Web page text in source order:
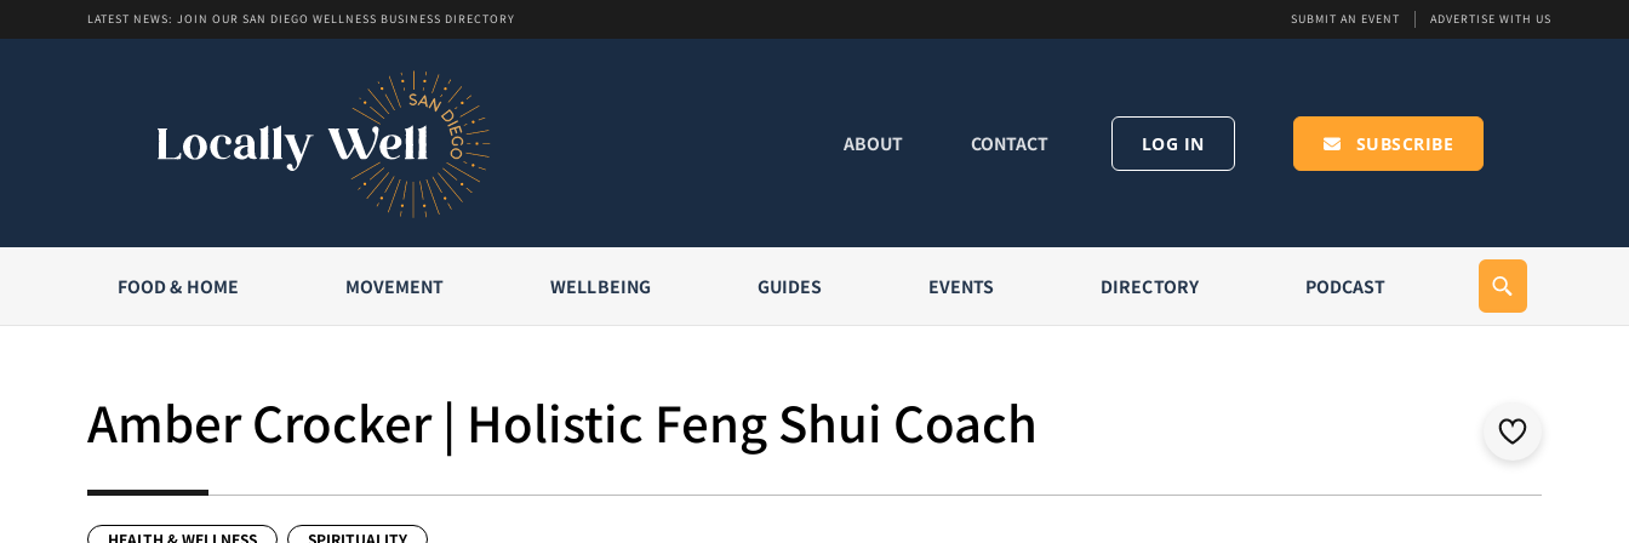
LATEST NEWS: JOIN OUR SAN DIEGO WELLNESS BUSINESS DIRECTORY SUBMIT AN EVENT ADVERTISE WITH US
ABOUT CONTACT LOG IN SUBSCRIBE
FOOD & HOME MOVEMENT WELLBEING GUIDES EVENTS DIRECTORY PODCAST
Amber Crocker | Holistic Feng Shui Coach